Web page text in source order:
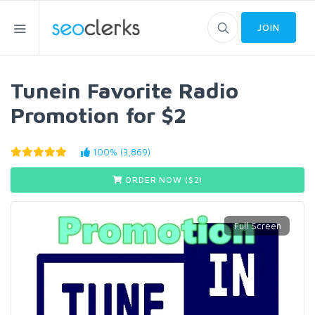
JOIN
Tunein Favorite Radio
Promotion for $2
100% (3,869)
ORDER NOW ($ 2)